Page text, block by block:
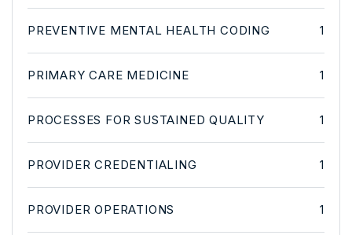
PREVENTIVE MENTAL HEALTH CODING 1
PRIMARY CARE MEDICINE 1
PROCESSES FOR SUSTAINED QUALITY 1
PROVIDER CREDENTIALING 1
PROVIDER OPERATIONS 1